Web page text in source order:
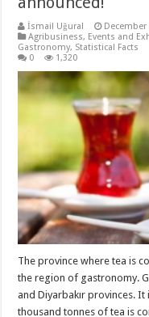
İsmail Uğural
December
Agribusiness, Events and
Gastronomy, Statistical Facts
0
1,320
The province where tea is
the region of gastronomy.
and Diyarbakır provinces.
thousand tonnes of tea is